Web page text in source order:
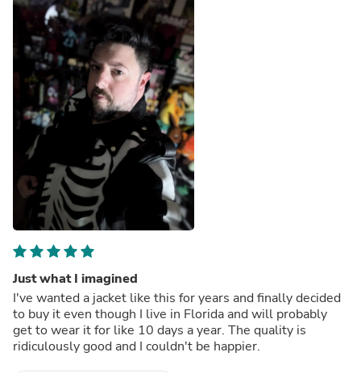
Just what I imagined
I've wanted a jacket like this for years and finally decided
to buy it even though I live in Florida and will probably
get to wear it for like 10 days a year. The quality is
ridiculously good and I couldn't be happier.